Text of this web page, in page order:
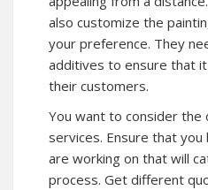
also customize the
your preference. They
additives to ensure that
their customers.
You want to consider the
services. Ensure that
are working on that will
process. Get different